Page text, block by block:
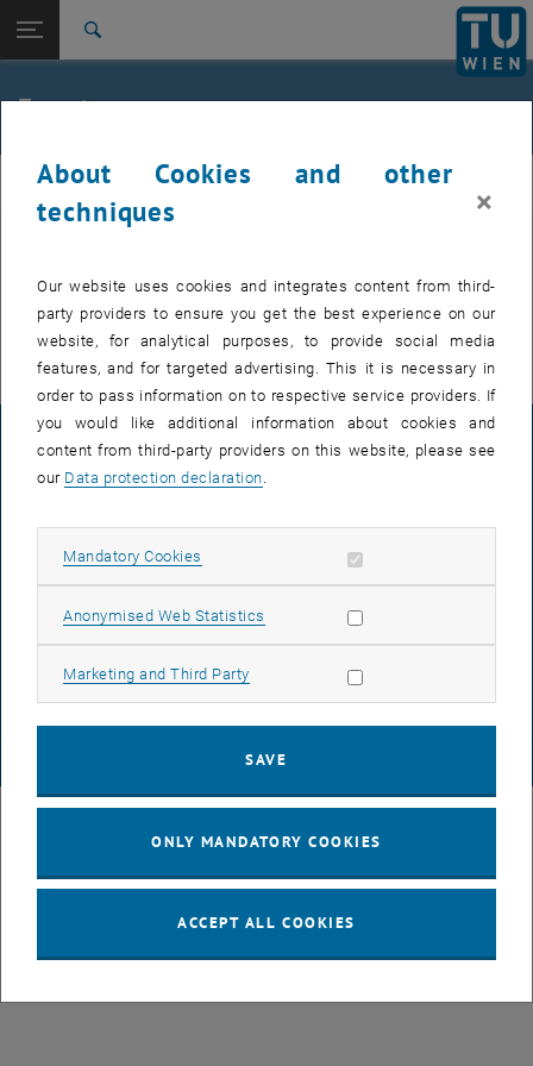
TU Login
Quicklinks
Toggle quicklinks menu
Studies
Top menu level
E307-02-1-Research Group for Machine Elements and
Transmissions for Aviation
Back to:
Transmissions for Aviation
Events
Events
MEL
There are no events in the current view.
© TU Wien# 49877
LEGAL NOTICE
ACCESSIBILITY DECLARATION
DATA PROTECTION DECLARATION (PDF)
About Cookies and other
techniques
×
Our website uses cookies and integrates content from third-
party providers to ensure you get the best experience on our
website, for analytical purposes, to provide social media
features, and for targeted advertising. This it is necessary in
order to pass information on to respective service providers. If
you would like additional information about cookies and
content from third-party providers on this website, please see
our Data protection declaration
Mandatory Cookies Allow mandatory cookies
Anonymised Web Statistics Allow statistic cookies
Marketing and Third Party Allow marketing cookies
SAVE
ONLY MANDATORY COOKIES
ACCEPT ALL COOKIES